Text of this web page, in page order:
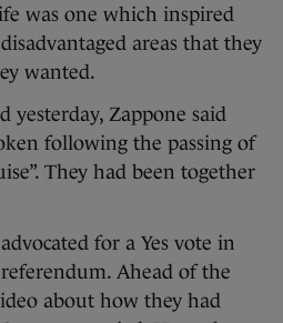
was one which inspired
areas that they
wanted.
yesterday, Zappone said
following the passing of
They had been together
for a Yes vote in
Ahead of the
about how they had